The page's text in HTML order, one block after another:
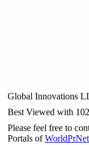
Global Innovations
Best Viewed with
Please feel free to
Portals of